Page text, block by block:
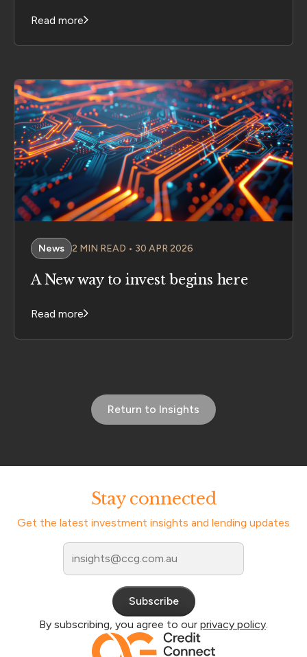
Read more
News 2 MIN READ • 30 APR 2026
A New way to invest begins here
Read more
Return to Insights
Stay connected
Get the latest investment insights and lending updates
By subscribing, you agree to our privacy policy.